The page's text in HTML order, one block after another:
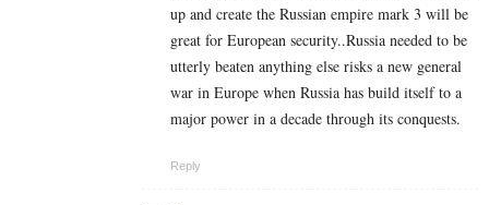
up and create the Russian empire mark 3 will be
great for European security..Russia needed to be
utterly beaten anything else risks a new general
war in Europe when Russia has build itself to a
major power in a decade through its conquests.
Reply